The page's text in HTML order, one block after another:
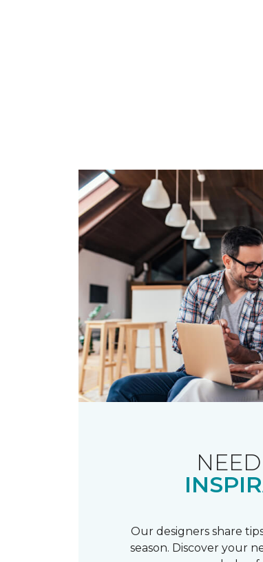
Our designers share
season. Discover your